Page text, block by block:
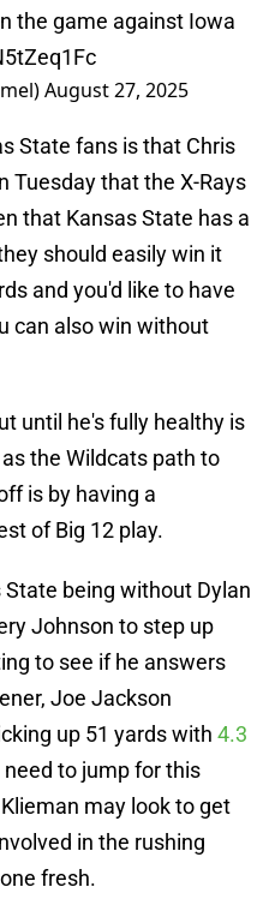
the game against Iowa
August 27, 2025
State fans is that Chris
Tuesday that the X-Rays
that Kansas State has a
should easily win it
and you'd like to have
can also win without
until he's fully healthy is
the Wildcats path to
is by having a
of Big 12 play.
being without Dylan
Johnson to step up
to see if he answers
Joe Jackson
up 51 yards with 4.3
to jump for this
may look to get
in the rushing
fresh.